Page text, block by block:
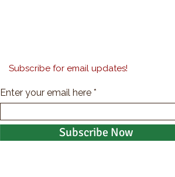
Subscribe for email updates!
Enter your email here
Subscribe Now